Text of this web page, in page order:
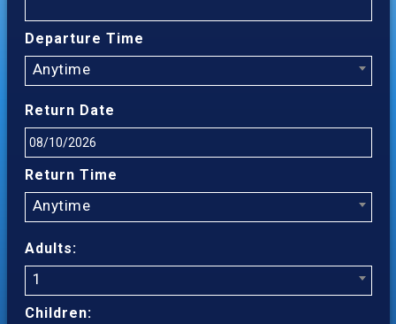
Departure Time
Anytime
Return Date
Return Time
Anytime
Adults:
1
Children: